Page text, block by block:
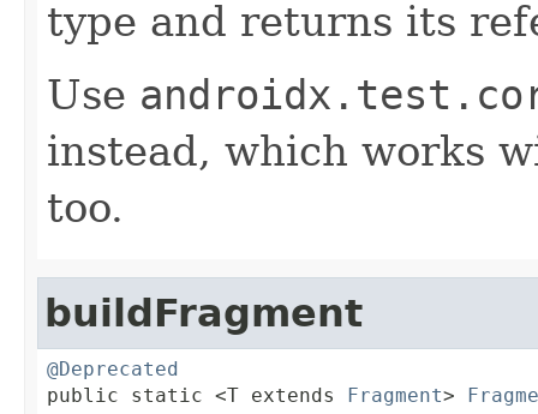
type and returns its
Use
instead, which works
too.
buildFragment
@Deprecated
public static <T extends Fragment>